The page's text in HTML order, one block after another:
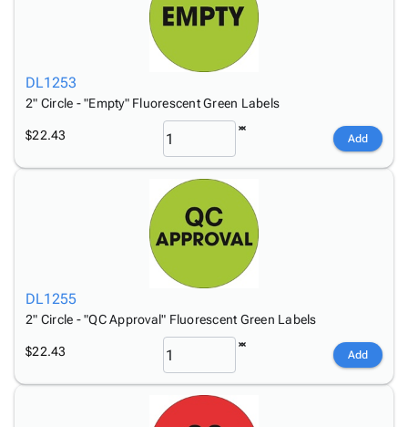
DL1253
2" Circle - "Empty" Fluorescent Green Labels
$22.43 Add
DL1255
2" Circle - "QC Approval" Fluorescent Green Labels
$22.43 Add